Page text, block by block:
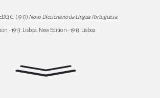
C. (1913) Novo Diccionário da Língua Portuguesa.
- 1913. Lisboa. New Edition - 1913. Lisboa